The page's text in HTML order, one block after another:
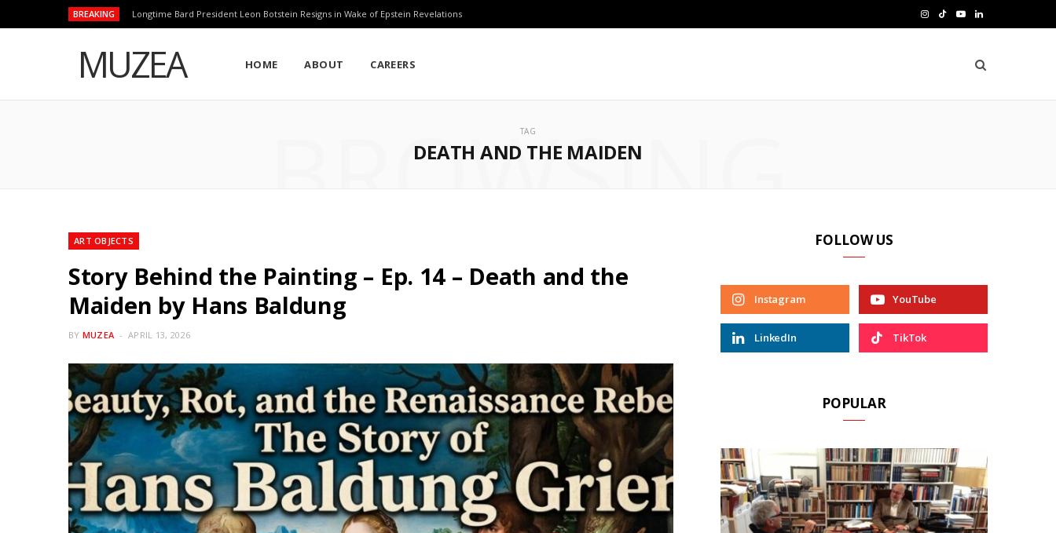
BREAKING Longtime Bard President Leon Botstein Resigns in Wake of Epstein Revelations I
t
T
T
Y
T
L
n
k
MUZEA HOME ABOUT CAREERS
TAG
DEATH AND THE MAIDEN
BROWSING
ART OBJECTS
Story Behind the Painting – Ep. 14 – Death and the
Maiden by Hans Baldung
BY MUZEA APRIL 13, 2026
FOLLOW US
Instagram YouTube
LinkedIn TikTok
POPULAR